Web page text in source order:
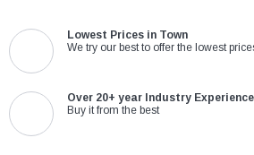
Lowest Prices in Town
We try our best to offer the lowest
Over 20+ year Industry Experience
Buy it from the best